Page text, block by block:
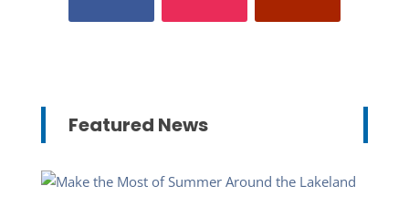
Featured News